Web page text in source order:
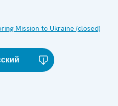
Mission to Ukraine (closed)